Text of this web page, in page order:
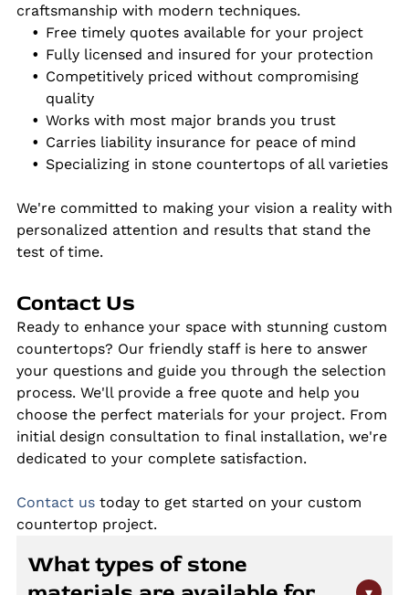
craftsmanship with modern techniques.
Free timely quotes available for your project
Fully licensed and insured for your protection
Competitively priced without compromising
quality
Works with most major brands you trust
Carries liability insurance for peace of mind
Specializing in stone countertops of all varieties
We're committed to making your vision a reality with
personalized attention and results that stand the
test of time.
Contact Us
Ready to enhance your space with stunning custom
countertops? Our friendly staff is here to answer
your questions and guide you through the selection
process. We'll provide a free quote and help you
choose the perfect materials for your project. From
initial design consultation to final installation, we're
dedicated to your complete satisfaction.
Contact us today to get started on your custom
countertop project.
What types of stone